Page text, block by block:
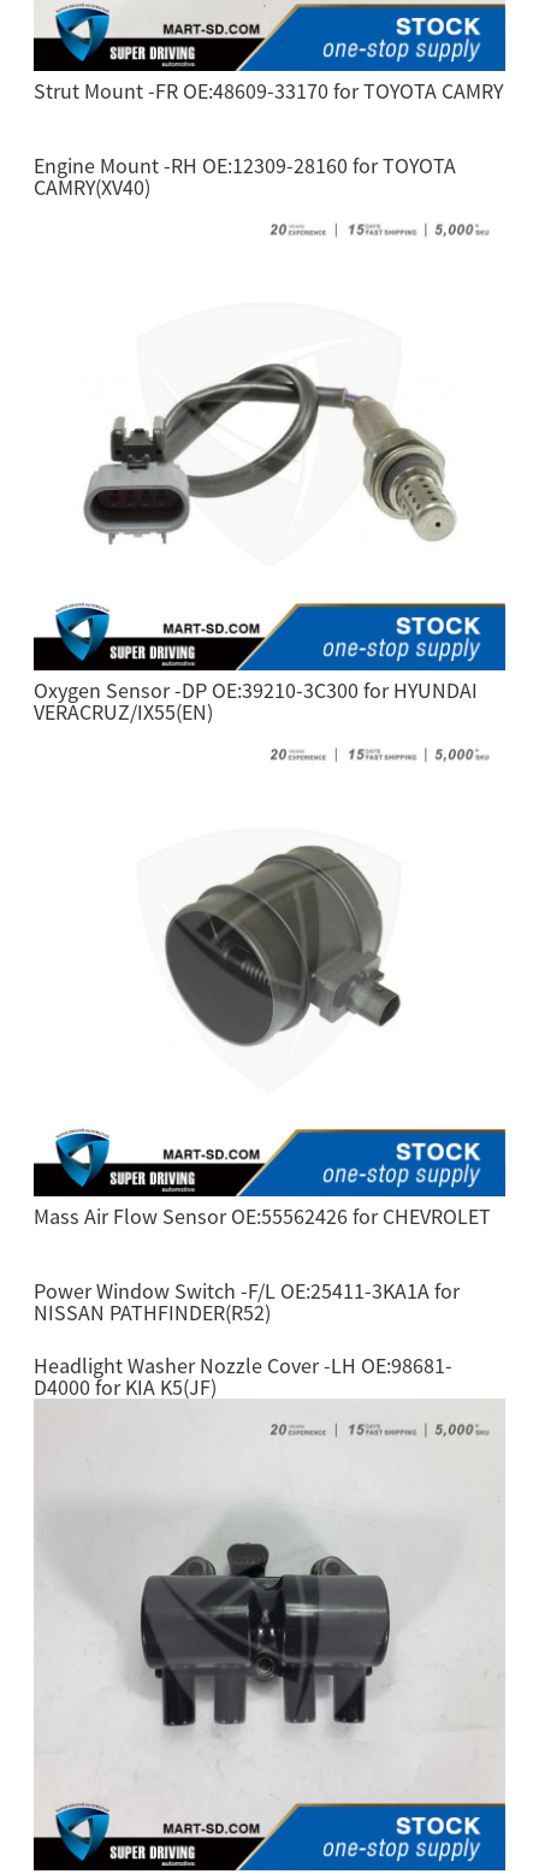
Strut Mount -FR OE:48609-33170 for TOYOTA CAMRY
Engine Mount -RH OE:12309-28160 for TOYOTA
CAMRY(XV40)
Oxygen Sensor -DP OE:39210-3C300 for HYUNDAI
VERACRUZ/IX55(EN)
Mass Air Flow Sensor OE:55562426 for CHEVROLET
Power Window Switch -F/L OE:25411-3KA1A for
NISSAN PATHFINDER(R52)
Headlight Washer Nozzle Cover -LH OE:98681-
D4000 for KIA K5(JF)